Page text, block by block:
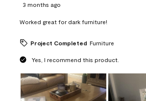
3 months ago
Worked great for dark furniture!
Project Completed Furniture
Yes, I recommend this product.